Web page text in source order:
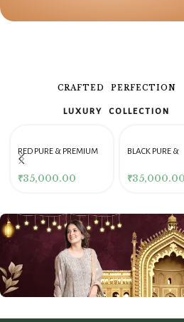
CRAFTED PERFECTION
LUXURY COLLECTION
RED PURE & PREMIUM
GEORGETTE MUKAISH
GARARA SET
₹35,000.00
BLACK PURE &
MUKAISH
₹35,000.00